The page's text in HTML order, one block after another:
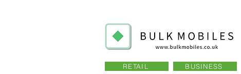
RETAIL BUSINESS